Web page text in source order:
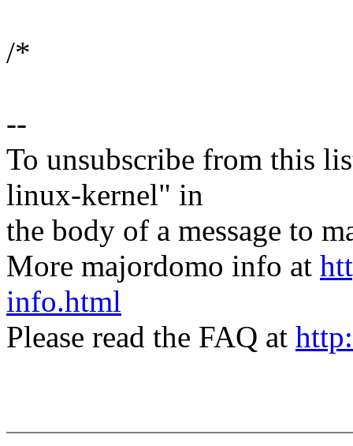
/*
--
To unsubscribe from this
linux-kernel" in
the body of a message to
More majordomo info at
info.html
Please read the FAQ at